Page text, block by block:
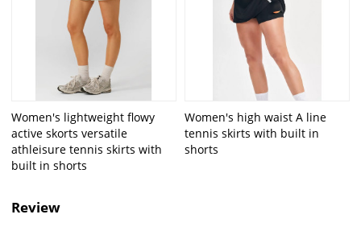
Women's lightweight flowy
active skorts versatile
athleisure tennis skirts with
built in shorts
Women's high waist A line
tennis skirts with built in
shorts
Review